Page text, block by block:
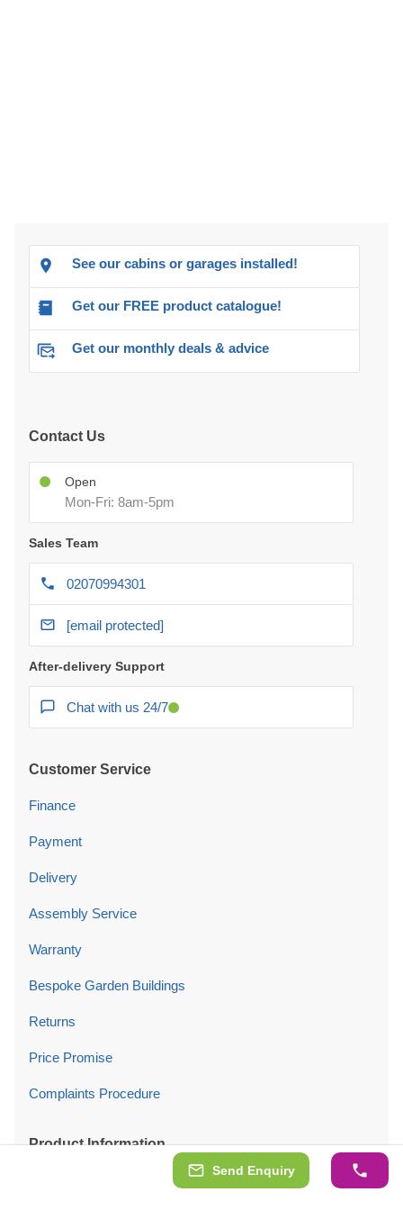
Send Enquiry
See our cabins or garages installed!
Get our FREE product catalogue!
Get our monthly deals & advice
Contact Us
Open
Mon-Fri: 8am-5pm
Sales Team
02070994301
[email protected]
After-delivery Support
Chat with us 24/7
Customer Service
Finance
Payment
Delivery
Assembly Service
Warranty
Bespoke Garden Buildings
Returns
Price Promise
Complaints Procedure
Product Information